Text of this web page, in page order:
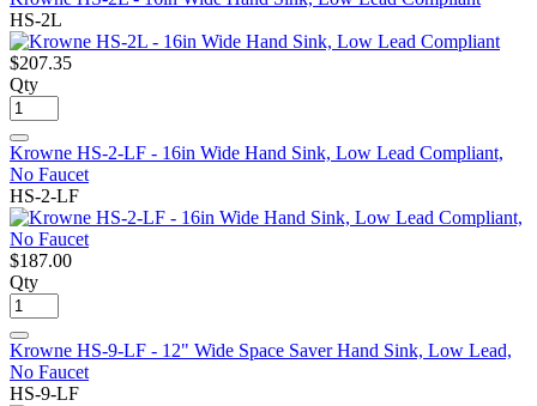
HS-2L
$207.35
Qty
Krowne HS-2-LF - 16in Wide Hand Sink, Low Lead Compliant,
No Faucet
HS-2-LF
$187.00
Qty
Krowne HS-9-LF - 12" Wide Space Saver Hand Sink, Low Lead,
No Faucet
HS-9-LF